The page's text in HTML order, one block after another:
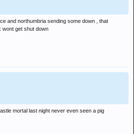
and northumbria sending some down , that
wont get shut down
mortal last night never even seen a pig